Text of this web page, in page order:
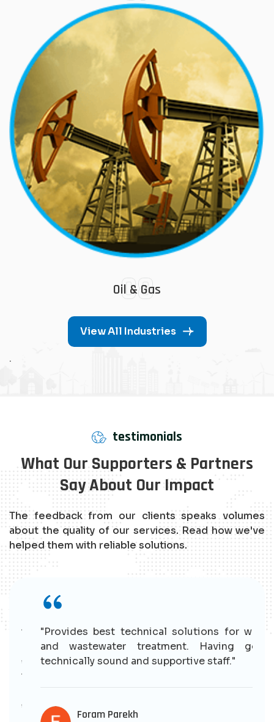
08
Oil & Gas
View All Industries
.
testimonials
What Our Supporters & Partners
Say About Our Impact
The feedback from our clients speaks volumes
about the quality of our services. Read how we've
helped them with reliable solutions.
"Provides best technical solutions for water
and wastewater treatment. Having good
technically sound and supportive staff."
Foram Parekh